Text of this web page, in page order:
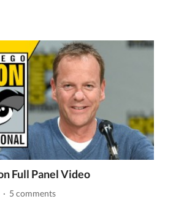
Full Panel Video
· 5 comments